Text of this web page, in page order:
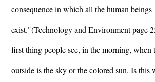
consequence in which all the human beings
exist."(Technology and Environment page
first thing people see, in the morning, when
outside is the sky or the colored sun. Is this